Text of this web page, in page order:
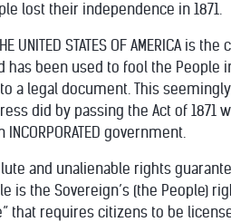
lost their independence in 1871.
UNITED STATES OF AMERICA
has been used to fool the People
a legal document. This
did by passing the Act of
government.
and unalienable rights
is the Sovereign’s (the People)
that requires citizens to be